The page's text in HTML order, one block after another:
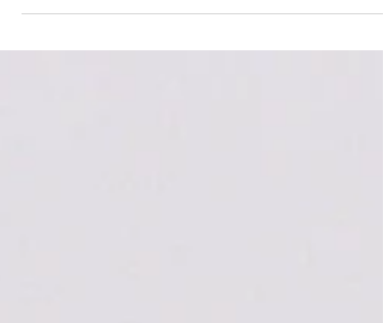
California a few times year to give...